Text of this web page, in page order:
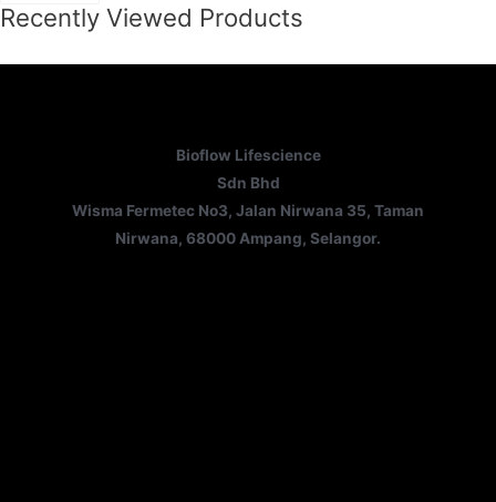
Recently Viewed Products
Bioflow Lifescience
Sdn Bhd
Wisma Fermetec No3, Jalan Nirwana 35, Taman
Nirwana, 68000 Ampang, Selangor.